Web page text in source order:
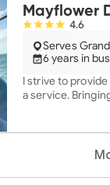
understand every step
to installations,
reliability, and
satisfaction are
Mayflower
4.6
Serves
6 years in
I strive to
a service.